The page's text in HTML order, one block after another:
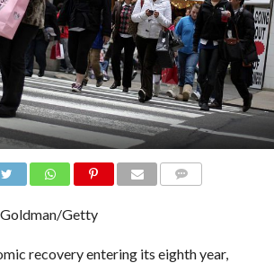
Getty
recovery entering its eighth year,